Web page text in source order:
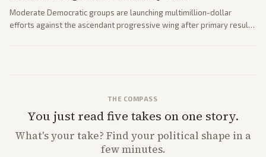
Moderate Democratic groups are launching multimillion-dollar
efforts against the ascendant progressive wing after primary results
THE COMPASS
You just read five takes on one story.
What'syour take? Find your political shape in a
few minutes.